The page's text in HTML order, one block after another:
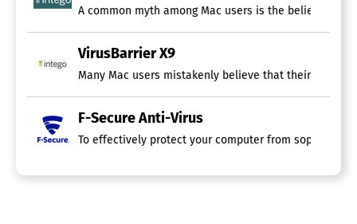
A common myth among Mac users is the belief that
VirusBarrier X9
Many Mac users mistakenly believe that their
F-Secure Anti-Virus
To effectively protect your computer from